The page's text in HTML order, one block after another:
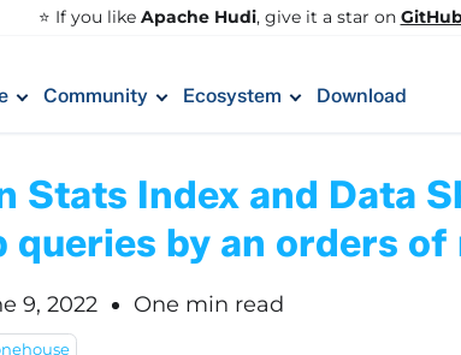
⭐️ If you like Apache Hudi, give it a star on
Community Ecosystem Download
Stats Index and Data
queries by an orders
9, 2022 One min read